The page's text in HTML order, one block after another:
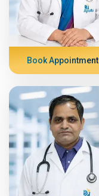
Book Appointment